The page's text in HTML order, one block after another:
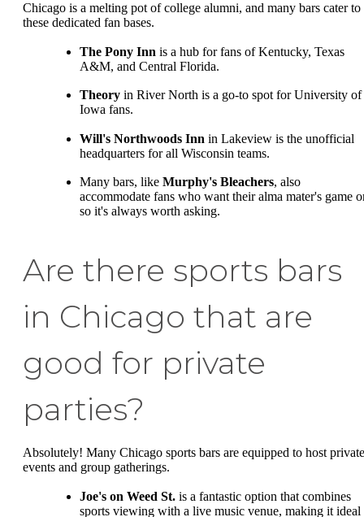
Chicago is a melting pot of college alumni, and many bars cater to
these dedicated fan bases.
The Pony Inn is a hub for fans of Kentucky, Texas
A&M, and Central Florida.
Theory in River North is a go-to spot for University of
Iowa fans.
Will's Northwoods Inn in Lakeview is the unofficial
headquarters for all Wisconsin teams.
Many bars, like Murphy's Bleachers, also
accommodate fans who want their alma mater's game
so it's always worth asking.
Are there sports bars
in Chicago that are
good for private
parties?
Absolutely! Many Chicago sports bars are equipped to host private
events and group gatherings.
Joe's on Weed St. is a fantastic option that combines
sports viewing with a live music venue, making it ideal